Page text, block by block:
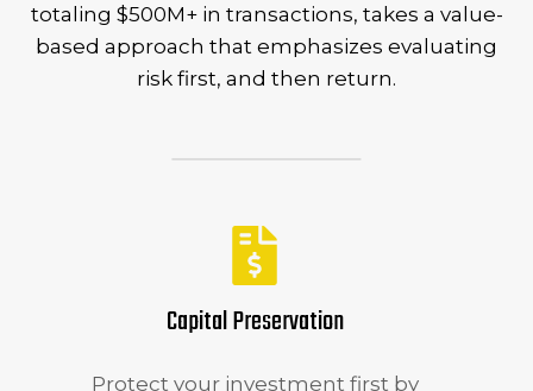
totaling $500M+ in transactions, takes a value-
based approach that emphasizes evaluating
risk first, and then return.
Capital Preservation
Protect your investment first by